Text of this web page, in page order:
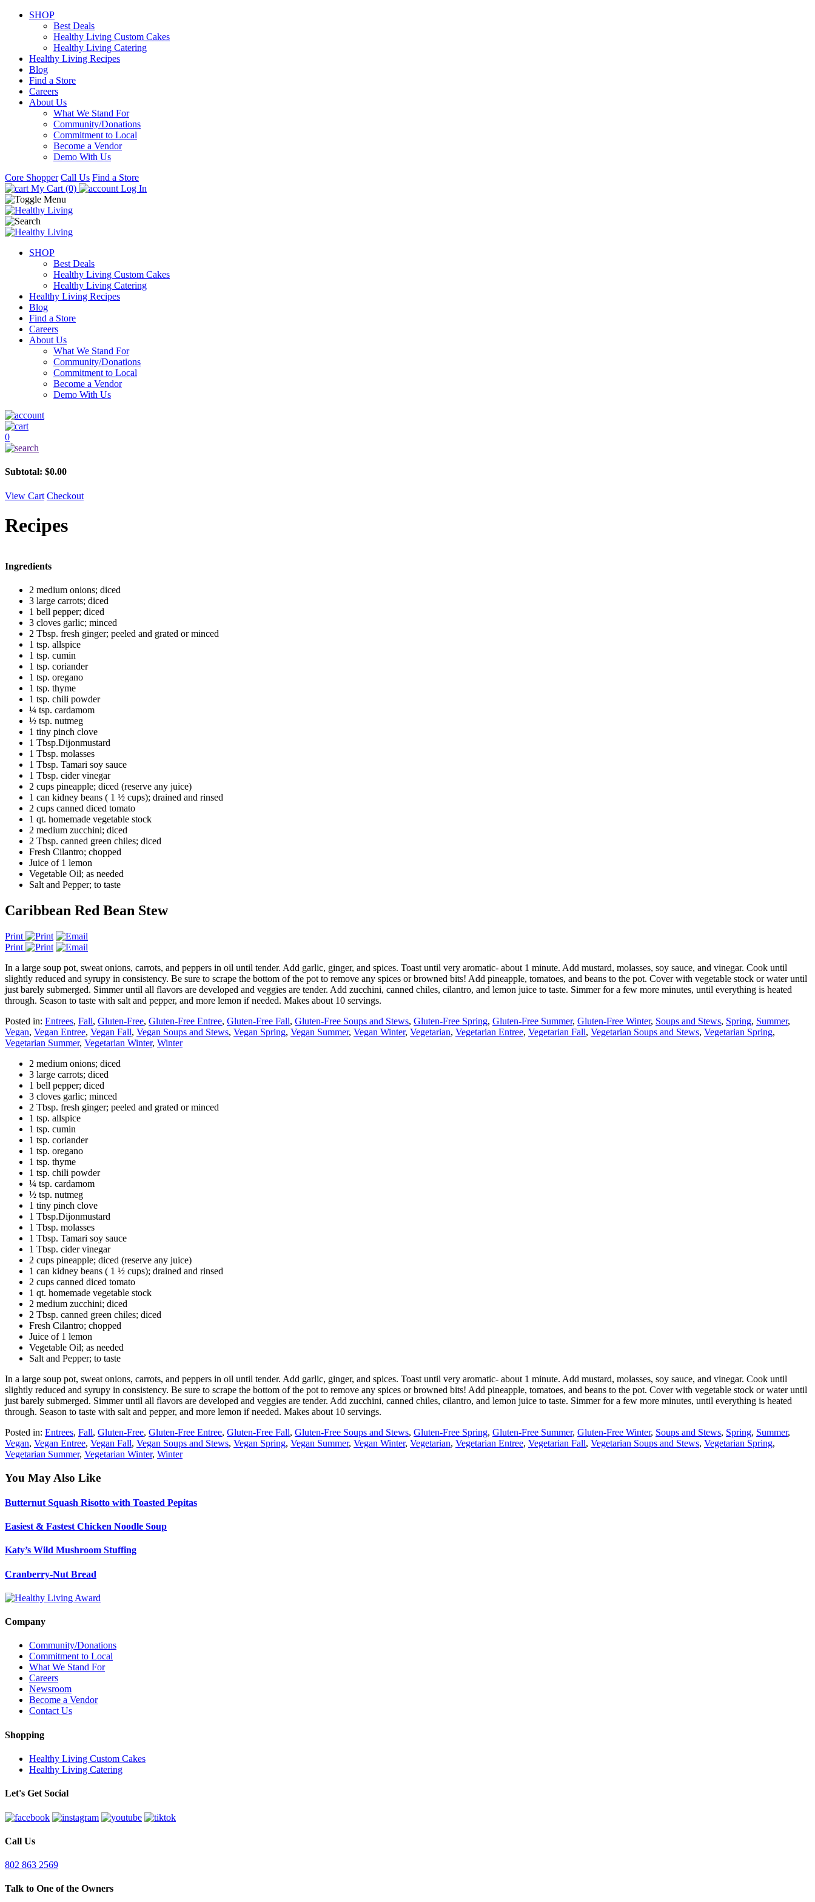
SHOP
Best Deals
Healthy Living Custom Cakes
Healthy Living Catering
Healthy Living Recipes
Blog
Find a Store
Careers
About Us
What We Stand For
Community/Donations
Commitment to Local
Become a Vendor
Demo With Us
Core Shopper Call Us Find a Store
My Cart (0)
Log In
SHOP
Best Deals
Healthy Living Custom Cakes
Healthy Living Catering
Healthy Living Recipes
Blog
Find a Store
Careers
About Us
What We Stand For
Community/Donations
Commitment to Local
Become a Vendor
Demo With Us
0
Subtotal: $0.00
View Cart Checkout
Recipes
Ingredients
2 medium onions; diced
3 large carrots; diced
1 bell pepper; diced
3 cloves garlic; minced
2 Tbsp. fresh ginger; peeled and grated or minced
1 tsp. allspice
1 tsp. cumin
1 tsp. coriander
1 tsp. oregano
1 tsp. thyme
1 tsp. chili powder
¼ tsp. cardamom
½ tsp. nutmeg
1 tiny pinch clove
1 Tbsp.Dijonmustard
1 Tbsp. molasses
1 Tbsp. Tamari soy sauce
1 Tbsp. cider vinegar
2 cups pineapple; diced (reserve any juice)
1 can kidney beans ( 1 ½ cups); drained and rinsed
2 cups canned diced tomato
1 qt. homemade vegetable stock
2 medium zucchini; diced
2 Tbsp. canned green chiles; diced
Fresh Cilantro; chopped
Juice of 1 lemon
Vegetable Oil; as needed
Salt and Pepper; to taste
Caribbean Red Bean Stew
Print
Print
In a large soup pot, sweat onions, carrots, and peppers in oil until tender. Add garlic, ginger, and spices. Toast until very aromatic- about 1 minute. Add mustard, molasses, soy sauce, and vinegar. Cook until
slightly reduced and syrupy in consistency. Be sure to scrape the bottom of the pot to remove any spices or browned bits! Add pineapple, tomatoes, and beans to the pot. Cover with vegetable stock or water until
just barely submerged. Simmer until all flavors are developed and veggies are tender. Add zucchini, canned chiles, cilantro, and lemon juice to taste. Simmer for a few more minutes, until everything is heated
through. Season to taste with salt and pepper, and more lemon if needed. Makes about 10 servings.
Posted in: Entrees, Fall, Gluten-Free, Gluten-Free Entree, Gluten-Free Fall, Gluten-Free Soups and Stews, Gluten-Free Spring, Gluten-Free Summer, Gluten-Free Winter, Soups and Stews, Spring, Summer,
Vegan, Vegan Entree, Vegan Fall, Vegan Soups and Stews, Vegan Spring, Vegan Summer, Vegan Winter, Vegetarian, Vegetarian Entree, Vegetarian Fall, Vegetarian Soups and Stews, Vegetarian Spring,
Vegetarian Summer, Vegetarian Winter, Winter
2 medium onions; diced
3 large carrots; diced
1 bell pepper; diced
3 cloves garlic; minced
2 Tbsp. fresh ginger; peeled and grated or minced
1 tsp. allspice
1 tsp. cumin
1 tsp. coriander
1 tsp. oregano
1 tsp. thyme
1 tsp. chili powder
¼ tsp. cardamom
½ tsp. nutmeg
1 tiny pinch clove
1 Tbsp.Dijonmustard
1 Tbsp. molasses
1 Tbsp. Tamari soy sauce
1 Tbsp. cider vinegar
2 cups pineapple; diced (reserve any juice)
1 can kidney beans ( 1 ½ cups); drained and rinsed
2 cups canned diced tomato
1 qt. homemade vegetable stock
2 medium zucchini; diced
2 Tbsp. canned green chiles; diced
Fresh Cilantro; chopped
Juice of 1 lemon
Vegetable Oil; as needed
Salt and Pepper; to taste
In a large soup pot, sweat onions, carrots, and peppers in oil until tender. Add garlic, ginger, and spices. Toast until very aromatic- about 1 minute. Add mustard, molasses, soy sauce, and vinegar. Cook until
slightly reduced and syrupy in consistency. Be sure to scrape the bottom of the pot to remove any spices or browned bits! Add pineapple, tomatoes, and beans to the pot. Cover with vegetable stock or water until
just barely submerged. Simmer until all flavors are developed and veggies are tender. Add zucchini, canned chiles, cilantro, and lemon juice to taste. Simmer for a few more minutes, until everything is heated
through. Season to taste with salt and pepper, and more lemon if needed. Makes about 10 servings.
Posted in: Entrees, Fall, Gluten-Free, Gluten-Free Entree, Gluten-Free Fall, Gluten-Free Soups and Stews, Gluten-Free Spring, Gluten-Free Summer, Gluten-Free Winter, Soups and Stews, Spring, Summer,
Vegan, Vegan Entree, Vegan Fall, Vegan Soups and Stews, Vegan Spring, Vegan Summer, Vegan Winter, Vegetarian, Vegetarian Entree, Vegetarian Fall, Vegetarian Soups and Stews, Vegetarian Spring,
Vegetarian Summer, Vegetarian Winter, Winter
You May Also Like
Butternut Squash Risotto with Toasted Pepitas
Easiest & Fastest Chicken Noodle Soup
Katy’s Wild Mushroom Stuffing
Cranberry-Nut Bread
Company
Community/Donations
Commitment to Local
What We Stand For
Careers
Newsroom
Become a Vendor
Contact Us
Shopping
Healthy Living Custom Cakes
Healthy Living Catering
Let's Get Social
Call Us
802 863 2569
Talk to One of the Owners